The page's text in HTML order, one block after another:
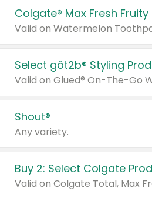
Colgate® Max Fresh
Valid on Watermelon
Select göt2b® Styling
Shout®
Any variety.
Buy 2: Select Colgate